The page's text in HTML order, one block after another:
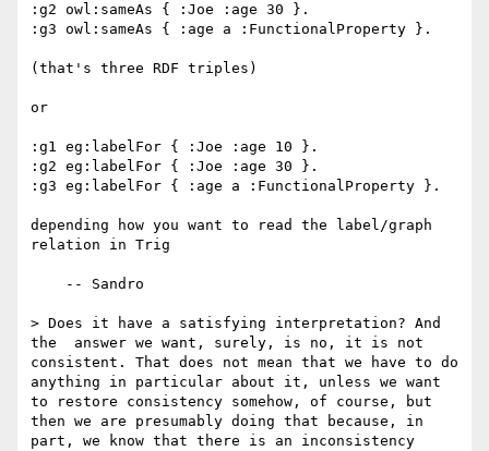
:g2 owl:sameAs { :Joe :age 30 }.
:g3 owl:sameAs { :age a :FunctionalProperty }.
(that's three RDF triples)
or
:g1 eg:labelFor { :Joe :age 10 }.
:g2 eg:labelFor { :Joe :age 30 }.
:g3 eg:labelFor { :age a :FunctionalProperty }.
depending how you want to read the label/graph
relation in Trig
> Does it have a satisfying interpretation? And
the  answer we want, surely, is no, it is not
consistent. That does not mean that we have to do
anything in particular about it, unless we want
to restore consistency somehow, of course, but
then we are presumably doing that because, in
part, we know that there is an inconsistency